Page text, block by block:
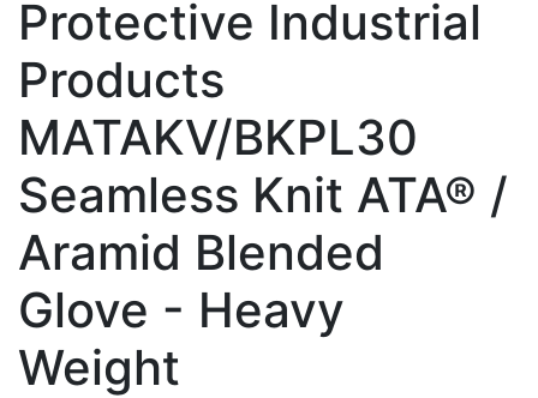
Protective Industrial
Products
MATAKV/BKPL30
Seamless Knit ATA® /
Aramid Blended
Glove - Heavy
Weight